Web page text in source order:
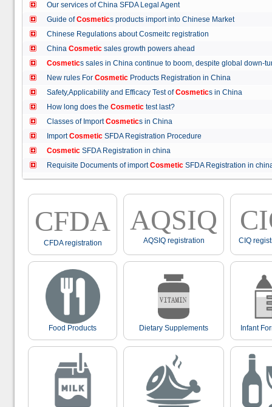
Our services of China SFDA Legal Agent
Guide ofCosmetics products import into Chinese Market
Chinese Regulations about Cosmeitc registration
China Cosmetic sales growth powers ahead
Cosmetics sales in China continue to boom, despite global
New rules For Cosmetic Products Registration in China
Safety,Applicability and Efficacy Test ofCosmetics in China
How long does the Cosmetic test last?
Classes of ImportCosmetics in China
ImportCosmetic SFDA Registration Procedure
Cosmetic SFDA Registration in china
Requisite Documents of importCosmetic SFDA Registration in
CFDA
CFDA registration
AQSIQ
AQSIQ registration CIQ
Food Products Dietary Supplements Infant